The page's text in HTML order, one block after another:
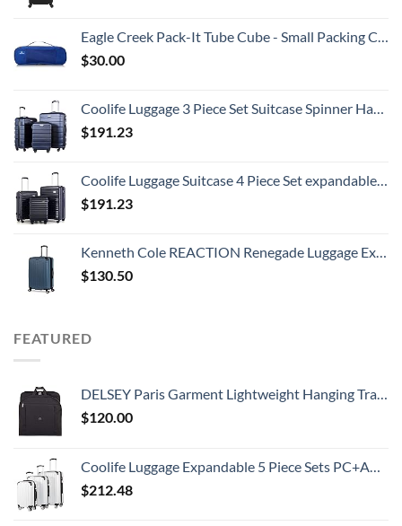
Eagle Creek Pack-It Tube Cube - Small Packing Cube for Suitcases with Two-Way Zipper, Quick-Grab Handle, and Mesh Top for Visibility and Breathability, Blue Sea
$30.00
Coolife Luggage 3 Piece Set Suitcase Spinner Hardshell Lightweight TSA Lock
$191.23
Coolife Luggage Suitcase 4 Piece Set expandable (only 28”) ABS+PC Spinner suitcase with TSA Lock carry on 20in 24in 28in
$191.23
Kenneth Cole REACTION Renegade Luggage Expandable 8-Wheel Spinner Lightweight Hardside Suitcase, Granite Blue, 28-Inch Checked
$130.50
FEATURED
DELSEY Paris Garment Lightweight Hanging Travel Bag, Black, 52 Inch
$120.00
Coolife Luggage Expandable 5 Piece Sets PC+ABS Spinner Suitcase 20 inch 24 inch 28 inch (white grid new)
$212.48